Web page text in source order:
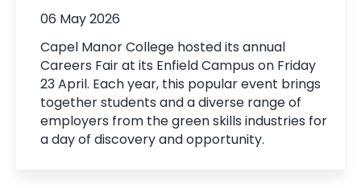
06 May 2026
Capel Manor College hosted its annual
Careers Fair at its Enfield Campus on Friday
23 April. Each year, this popular event brings
together students and a diverse range of
employers from the green skills industries for
a day of discovery and opportunity.